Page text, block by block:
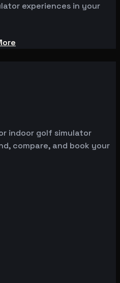
experiences in your
indoor golf simulator
compare, and book your